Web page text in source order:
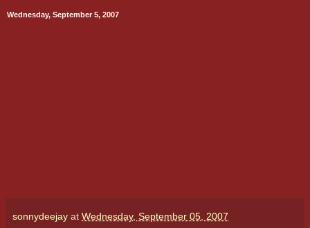
Wednesday, September 5, 2007
sonnydeejay at Wednesday, September 05, 2007